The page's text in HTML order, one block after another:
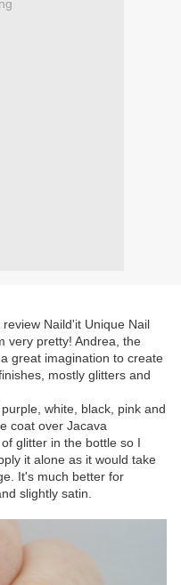
Naild'it Unique Nail
very pretty! Andrea, the
great imagination to create
mostly glitters and
white, black, pink and
coat over Jacava
glitter in the bottle so I
it alone as it would take
It's much better for
slightly satin.